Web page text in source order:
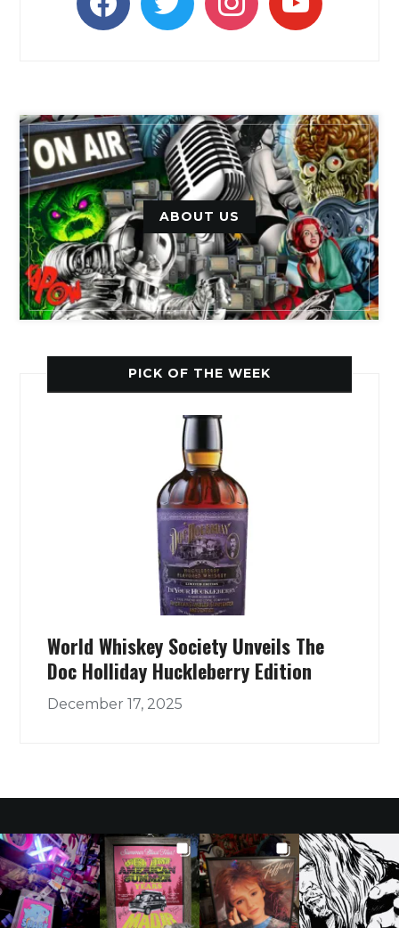
ABOUT US
PICK OF THE WEEK
World Whiskey Society Unveils The
Doc Holliday Huckleberry Edition
December 17, 2025